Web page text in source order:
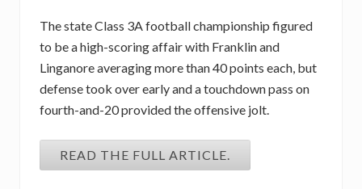
The state Class 3A football championship figured
to be a high-scoring affair with Franklin and
Linganore averaging more than 40 points each, but
defense took over early and a touchdown pass on
fourth-and-20 provided the offensive jolt.
READ THE FULL ARTICLE.